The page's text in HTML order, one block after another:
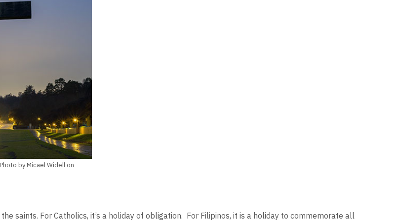
by Micael Widell on
saints. For Catholics, it’s a holiday of obligation. For Filipinos, it is a holiday to commemorate all